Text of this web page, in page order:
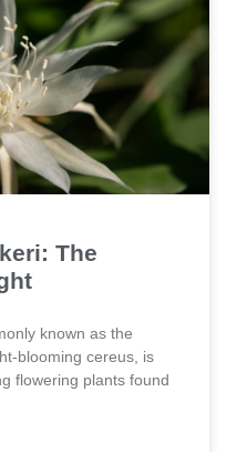
The
known as the
blooming cereus, is
flowering plants found